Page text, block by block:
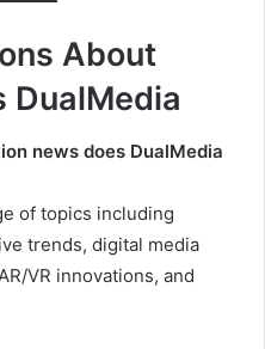
About
DualMedia
news does DualMedia
of topics including
trends, digital media
VR innovations, and